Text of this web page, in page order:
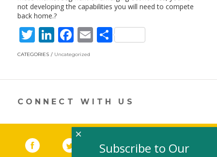
not developing the capabilities you will need to compete
back home.?
T
w
er
Li
n
e
dI
F
ac
b
o
k
E
l
S
e
CATEGORIES Uncategorized
CONNECT WITH US
Facebook (link opens in a new window)
(link opens in a new window)
YouTube (link opens in a new
LinkedIn
Subscribe to Our
×